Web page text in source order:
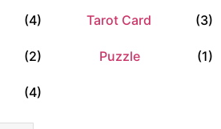
(4) Tarot Card (3)
(2) Puzzle (1)
(4)